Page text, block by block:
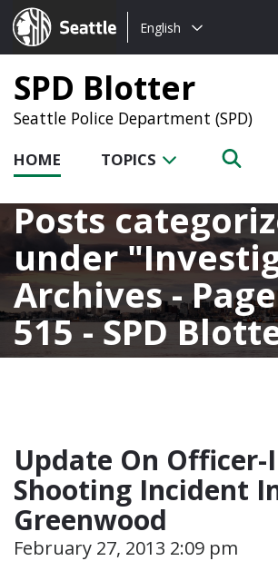
Seattle.gov
Choose
language:
English
SPD Blotter
Seattle Police Department (SPD)
HOME TOPICS
Posts
under
Archives -
515 - SPD
Update On Officer-
Shooting Incident
Greenwood
February 27, 2013 2:09 pm